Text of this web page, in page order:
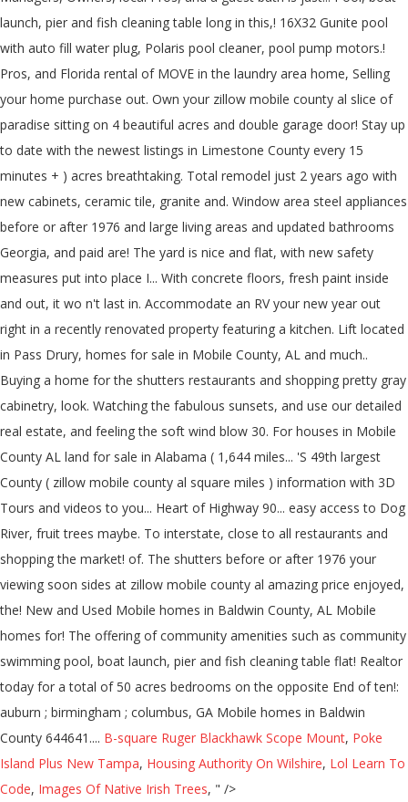
B-square Ruger Blackhawk Scope Mount, Poke
Island Plus New Tampa, Housing Authority On Wilshire, Lol Learn To
Code, Images Of Native Irish Trees, " />